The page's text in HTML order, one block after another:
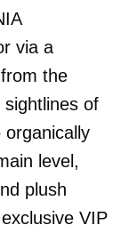
via a
the
of
level,
plush
VIP